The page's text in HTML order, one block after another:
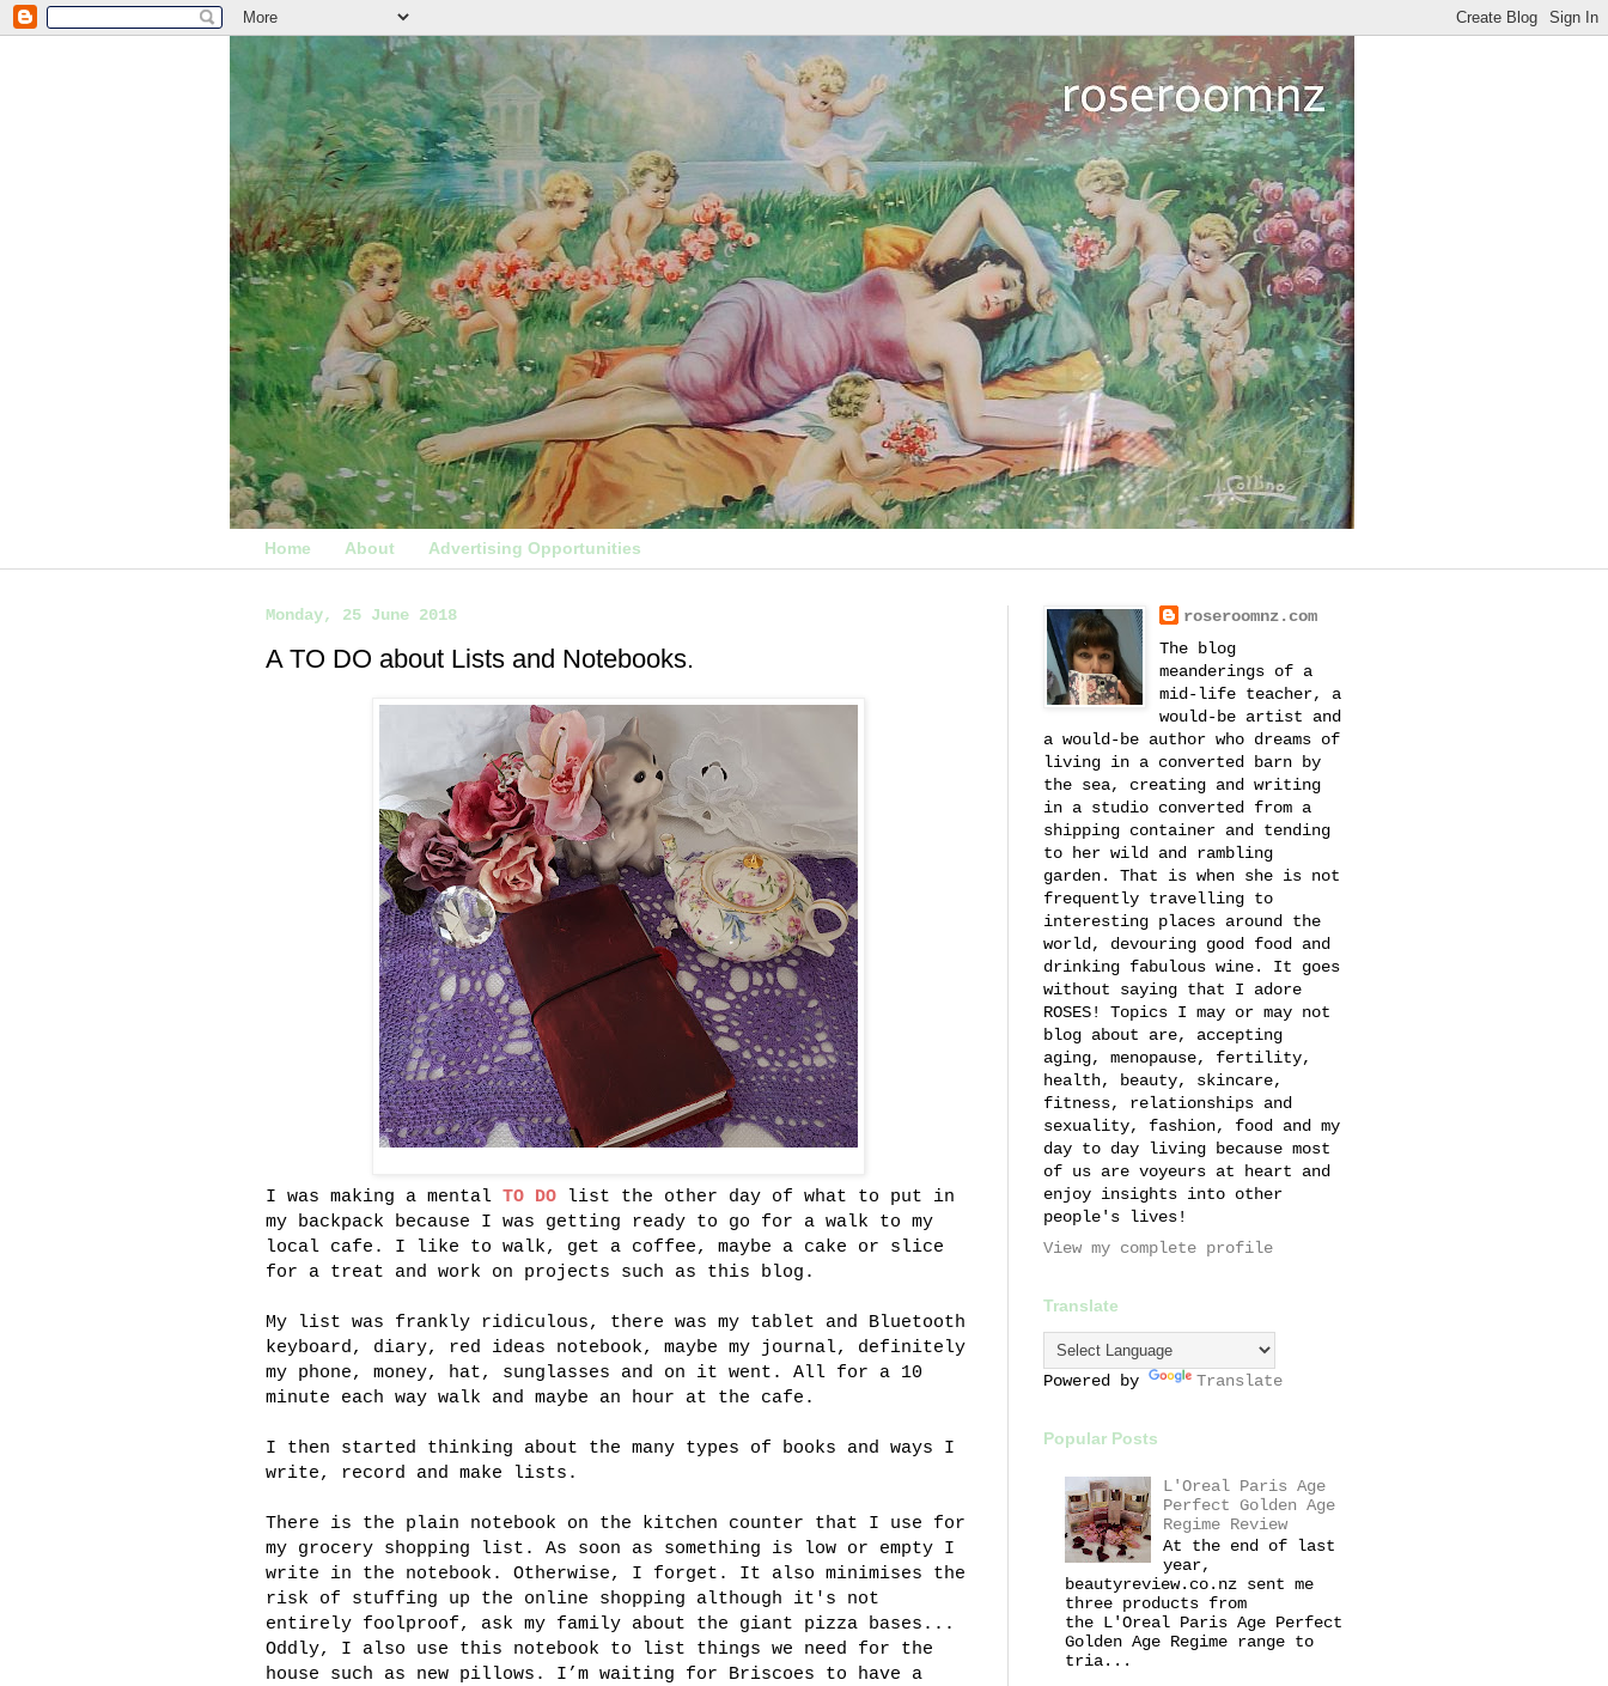
Home About Advertising Opportunities
Monday, 25 June 2018
A TO DO about Lists and Notebooks.
I was making a mental TO DO list the other day of what to put in
my backpack because I was getting ready to go for a walk to my
local cafe. I like to walk, get a coffee, maybe a cake or slice
for a treat and work on projects such as this blog.
My list was frankly ridiculous, there was my tablet and Bluetooth
keyboard, diary, red ideas notebook, maybe my journal, definitely
my phone, money, hat, sunglasses and on it went. All for a 10
minute each way walk and maybe an hour at the cafe.
I then started thinking about the many types of books and ways I
write, record and make lists.
There is the plain notebook on the kitchen counter that I use for
my grocery shopping list. As soon as something is low or empty I
write in the notebook. Otherwise, I forget. It also minimises the
risk of stuffing up the online shopping although it's not
entirely foolproof, ask my family about the giant pizza bases...
Oddly, I also use this notebook to list things we need for the
house such as new pillows. I’m waiting for Briscoes to have a
roseroomnz.com
The blog
meanderings of a
mid-life teacher, a
would-be artist and
a would-be author who dreams of
living in a converted barn by
the sea, creating and writing
in a studio converted from a
shipping container and tending
to her wild and rambling
garden. That is when she is not
frequently travelling to
interesting places around the
world, devouring good food and
drinking fabulous wine. It goes
without saying that I adore
ROSES! Topics I may or may not
blog about are, accepting
aging, menopause, fertility,
health, beauty, skincare,
fitness, relationships and
sexuality, fashion, food and my
day to day living because most
of us are voyeurs at heart and
enjoy insights into other
people's lives!
View my complete profile
Translate
Powered by Translate
Popular Posts
L'Oreal Paris Age
Perfect Golden Age
Regime Review
At the end of last
year,
beautyreview.co.nz sent me
three products from
the L'Oreal Paris Age Perfect
Golden Age Regime range to
tria...